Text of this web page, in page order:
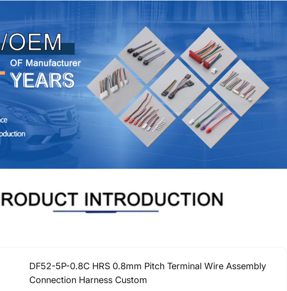
DF52-5P-0.8C HRS 0.8mm Pitch Terminal Wire Assembly
Connection Harness Custom